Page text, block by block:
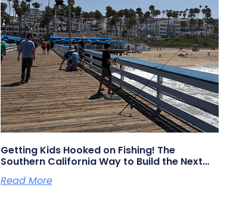
Getting Kids Hooked on Fishing! The
Southern California Way to Build the Next
Read More